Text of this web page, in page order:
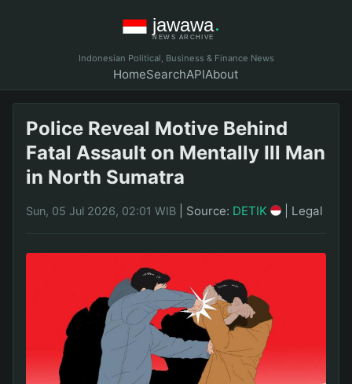
Indonesian Political, Business & Finance News
HomeSearchAPIAbout
Police Reveal Motive Behind
Fatal Assault on Mentally Ill Man
in North Sumatra
Sun, 05 Jul 2026, 02:01 WIB Source: DETIK Legal